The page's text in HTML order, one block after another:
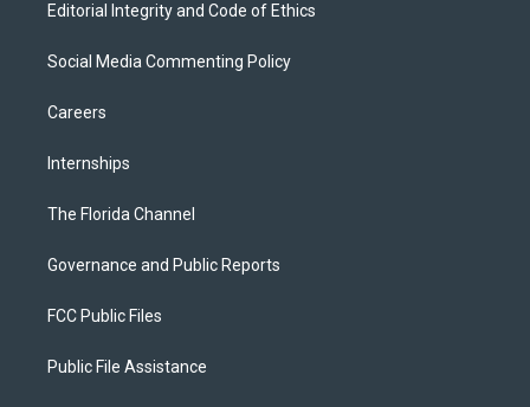
Editorial Integrity and Code of Ethics
Social Media Commenting Policy
Careers
Internships
The Florida Channel
Governance and Public Reports
FCC Public Files
Public File Assistance